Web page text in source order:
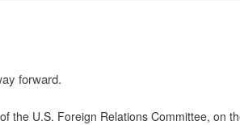
forward.
the U.S. Foreign Relations Committee, on